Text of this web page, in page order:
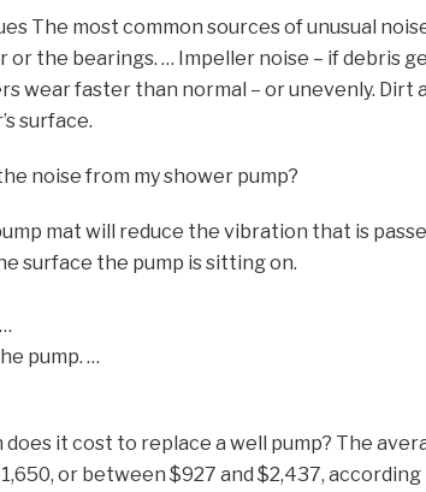
The most common sources of unusual
or the bearings. … Impeller noise – if debris
wear faster than normal – or unevenly. Dirt
surface.
noise from my shower pump?
mat will reduce the vibration that is
surface the pump is sitting on.
pump. …
does it cost to replace a well pump? The
or between $927 and $2,437,